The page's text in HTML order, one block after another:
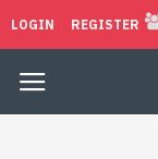
LOGIN REGISTER